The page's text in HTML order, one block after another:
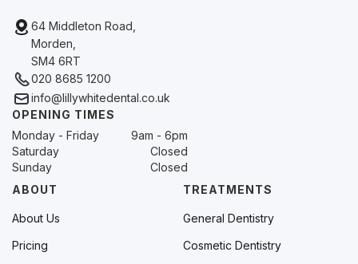
64 Middleton Road,
Morden,
SM4 6RT
020 8685 1200
info@lillywhitedental.co.uk
OPENING TIMES
Monday - Friday
9am - 6pm
Saturday
Closed
Sunday
Closed
ABOUT
About Us
Pricing
TREATMENTS
General Dentistry
Cosmetic Dentistry